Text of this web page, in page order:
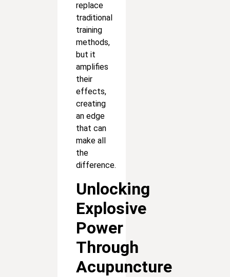
replace
traditional
training
methods,
but it
amplifies
their
effects,
creating
an edge
that can
make all
the
difference.
Unlocking
Explosive
Power
Through
Acupuncture